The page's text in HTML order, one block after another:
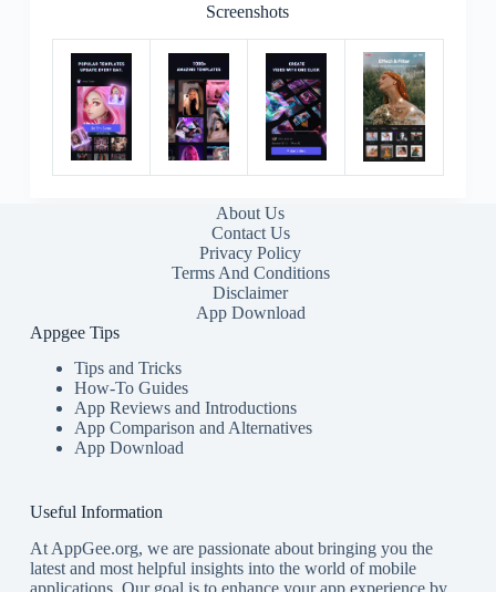
Screenshots
About Us
Contact Us
Privacy Policy
Terms And Conditions
Disclaimer
App Download
Appgee Tips
Tips and Tricks
How-To Guides
App Reviews and Introductions
App Comparison and Alternatives
App Download
Useful Information
At AppGee.org, we are passionate about bringing you the
latest and most helpful insights into the world of mobile